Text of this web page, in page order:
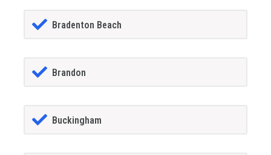
Bradenton Beach
Brandon
Buckingham